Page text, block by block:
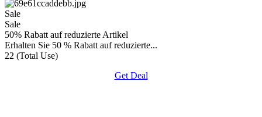
Sale
Sale
50% Rabatt auf reduzierte Artikel
Erhalten Sie 50 % Rabatt auf reduzierte...
22 (Total Use)
Get Deal